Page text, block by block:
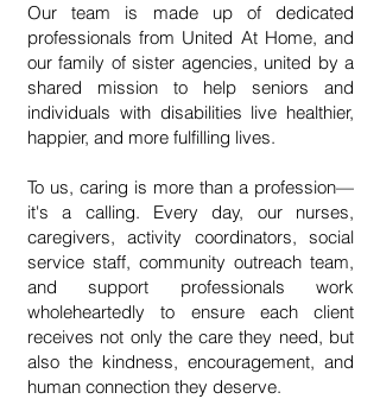
Our team is made up of dedicated
professionals from United At Home, and
our family of sister agencies, united by a
shared mission to help seniors and
individuals with disabilities live healthier,
happier, and more fulfilling lives.
To us, caring is more than a profession—
it's a calling. Every day, our nurses,
caregivers, activity coordinators, social
service staff, community outreach team,
and support professionals work
wholeheartedly to ensure each client
receives not only the care they need, but
also the kindness, encouragement, and
human connection they deserve.